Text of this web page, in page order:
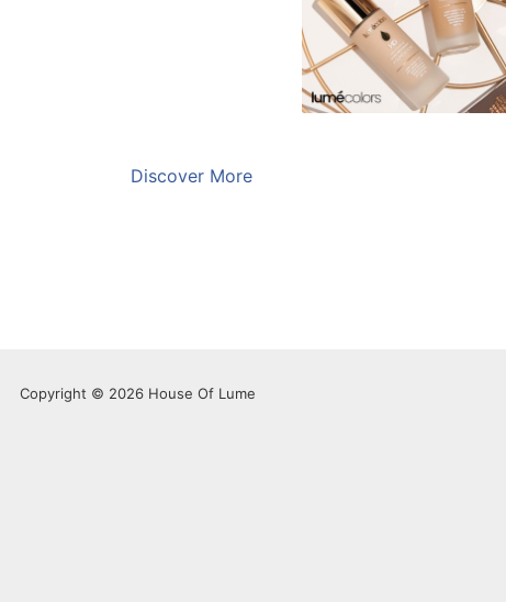
Discover More
Copyright © 2026 House Of Lume